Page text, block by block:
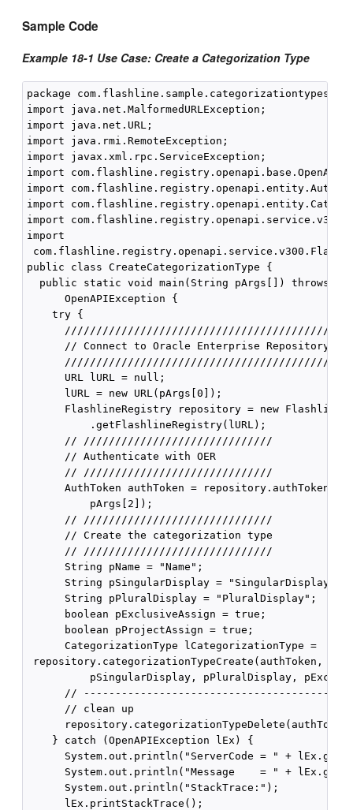
Sample Code
Example 18-1 Use Case: Create a Categorization Type
package
import java.net.MalformedURLException;
import java.net.URL;
import java.rmi.RemoteException;
import javax.xml.rpc.ServiceException;
import
import
import
import
import
public class CreateCategorizationType {
public static void main(String pArgs[]) throws
      OpenAPIException {
    try {
      // Connect to Oracle Enterprise Repository
      URL lURL = null;
      lURL = new URL(pArgs[0]);
FlashlineRegistry repository = new
          .getFlashlineRegistry(lURL);
      // //////////////////////////////
      // Authenticate with OER
      // //////////////////////////////
AuthToken authToken =
          pArgs[2]);
      // //////////////////////////////
      // Create the categorization type
      // //////////////////////////////
      String pName = "Name";
      String pSingularDisplay = "SingularDisplay";
      String pPluralDisplay = "PluralDisplay";
      boolean pExclusiveAssign = true;
      boolean pProjectAssign = true;
      CategorizationType lCategorizationType =
repository.categorizationTypeCreate(authToken,
pSingularDisplay, pPluralDisplay,
      // ----------------------------------------
      // clean up
    } catch (OpenAPIException lEx) {
System.out.println("ServerCode = " +
System.out.println("Message    = " +
      System.out.println("StackTrace:");
      lEx.printStackTrace();